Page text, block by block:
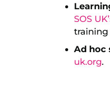
SOS
training
Ad hoc
uk.org.